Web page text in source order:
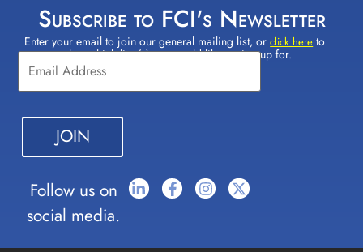
Subscribe to FCI's Newsletter
Enter your email to join our general mailing list, orclick here to
select which lists(s) you would like to sign up for.
Constant
Contact
Use.
Please
leave
this field
blank.
Follow us on
social media.